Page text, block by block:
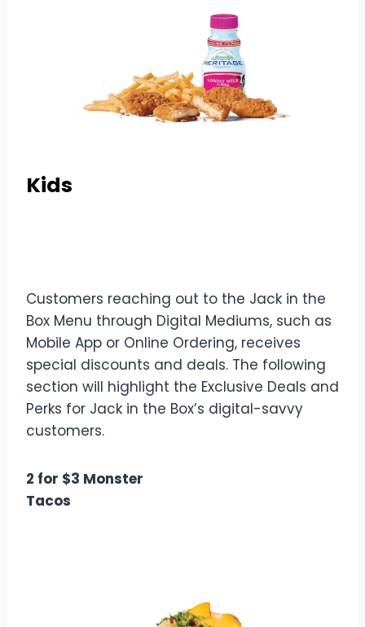
Kids
Customers reaching out to the Jack in the
Box Menu through Digital Mediums, such as
Mobile App or Online Ordering, receives
special discounts and deals. The following
section will highlight the Exclusive Deals and
Perks for Jack in the Box’s digital-savvy
customers.
2 for $3 Monster
Tacos